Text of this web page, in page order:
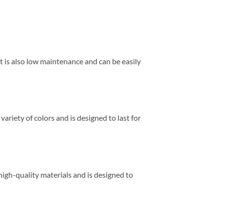
also low maintenance and can be easily
of colors and is designed to last for
quality materials and is designed to